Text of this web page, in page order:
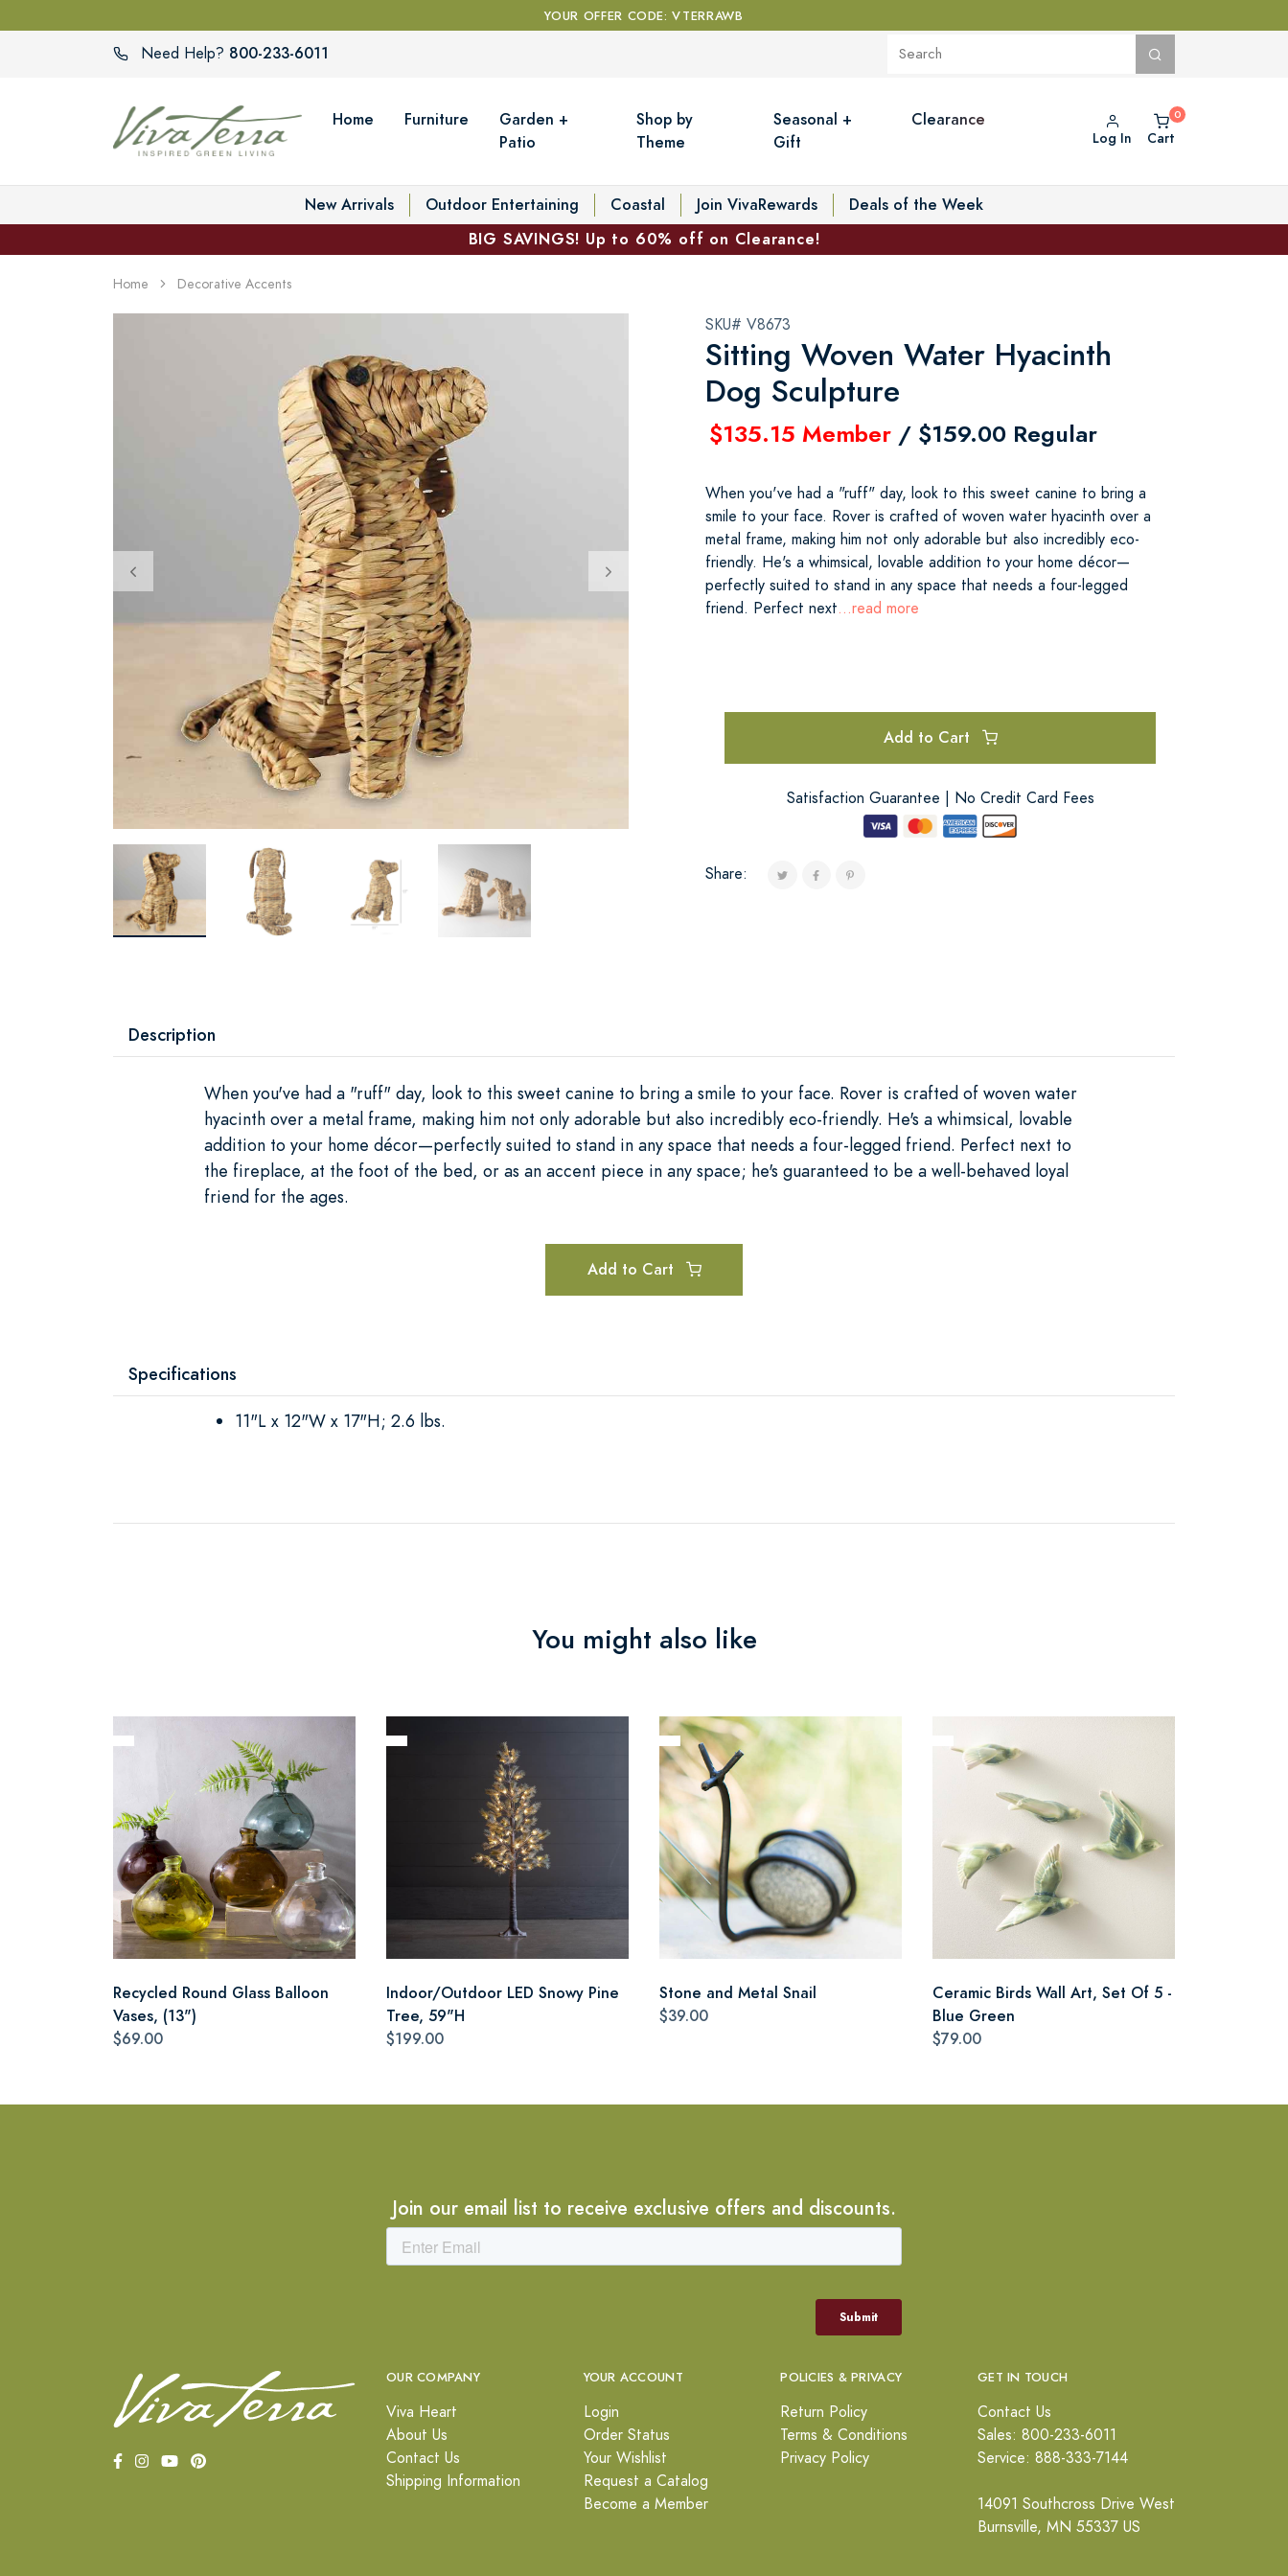
YOUR OFFER CODE: VTERRAWB
Need Help? 800-233-6011
Home Furniture
Garden +
Patio
Shop by
Theme
Seasonal +
Gift
Clearance
Log In Cart
New Arrivals Outdoor Entertaining Coastal Join VivaRewards
Deals of the Week
BIG SAVINGS! Up to 60% off on Clearance!
Home Decorative Accents
SKU# V8673
Sitting Woven Water Hyacinth
Dog Sculpture
$135.15 Member / $159.00 Regular
When you've had a "ruff" day, look to this sweet canine to bring a
smile to your face. Rover is crafted of woven water hyacinth over a
metal frame, making him not only adorable but also incredibly eco-
friendly. He's a whimsical, lovable addition to your home décor—
perfectly suited to stand in any space that needs a four-legged
friend. Perfect next...read more
Add to Cart
Satisfaction Guarantee | No Credit Card Fees
Share:
Description
When you've had a "ruff" day, look to this sweet canine to bring a smile to your face. Rover is crafted of woven water
hyacinth over a metal frame, making him not only adorable but also incredibly eco-friendly. He's a whimsical, lovable
addition to your home décor—perfectly suited to stand in any space that needs a four-legged friend. Perfect next to
the fireplace, at the foot of the bed, or as an accent piece in any space; he's guaranteed to be a well-behaved loyal
friend for the ages.
Add to Cart
Specifications
11"L x 12"W x 17"H; 2.6 lbs.
You might also like
Recycled Round Glass Balloon
Vases, (13")
$69.00
Indoor/Outdoor LED Snowy Pine
Tree, 59"H
$199.00
Stone and Metal Snail
$39.00
Ceramic Birds Wall Art, Set Of 5 -
Blue Green
$79.00
Join our email list to receive exclusive offers and discounts.
OUR COMPANY
Viva Heart
About Us
Contact Us
Shipping Information
YOUR ACCOUNT
Login
Order Status
Your Wishlist
Request a Catalog
Become a Member
POLICIES & PRIVACY
Return Policy
Terms & Conditions
Privacy Policy
GET IN TOUCH
Contact Us
Sales: 800-233-6011
Service: 888-333-7144
14091 Southcross Drive West
Burnsville, MN 55337 US